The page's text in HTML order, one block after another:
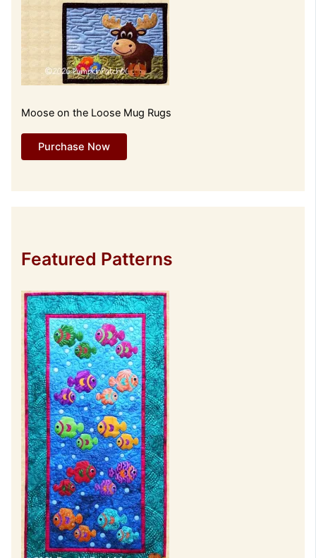
Moose on the Loose Mug Rugs
Purchase Now
Featured Patterns